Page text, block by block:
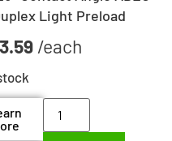
Light Preload